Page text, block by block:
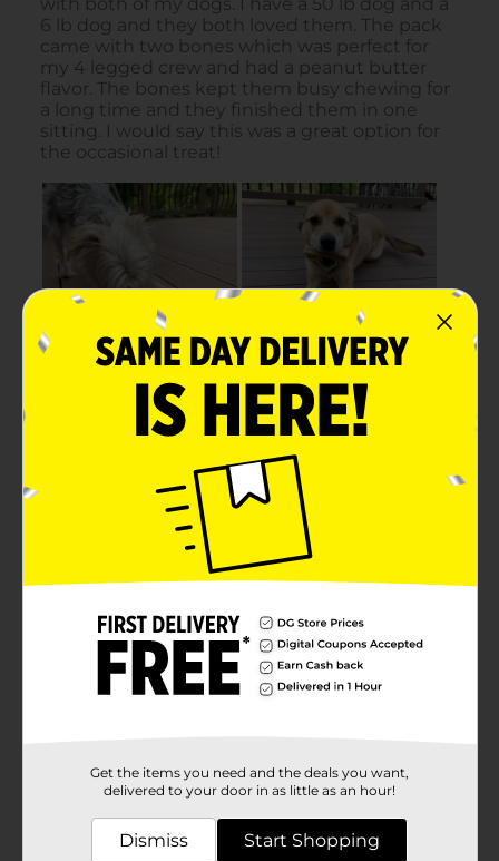
Get the items you need and the deals you want,
delivered to your door in as little as an hour!
Dismiss Start Shopping